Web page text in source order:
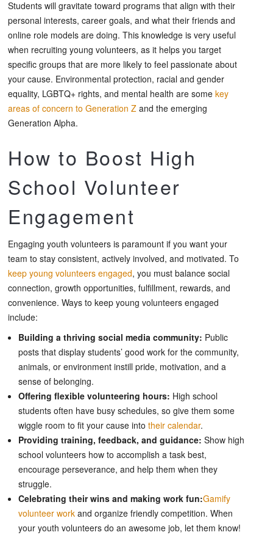
Students will gravitate toward programs that align with their
personal interests, career goals, and what their friends and
online role models are doing. This knowledge is very useful
when recruiting young volunteers, as it helps you target
specific groups that are more likely to feel passionate about
your cause. Environmental protection, racial and gender
equality, LGBTQ+ rights, and mental health are some key
areas of concern to Generation Z and the emerging
Generation Alpha.
How to Boost High
School Volunteer
Engagement
Engaging youth volunteers is paramount if you want your
team to stay consistent, actively involved, and motivated. To
keep young volunteers engaged, you must balance social
connection, growth opportunities, fulfillment, rewards, and
convenience. Ways to keep young volunteers engaged
include:
Building a thriving social media community: Public
posts that display students’ good work for the community,
animals, or environment instill pride, motivation, and a
sense of belonging.
Offering flexible volunteering hours: High school
students often have busy schedules, so give them some
wiggle room to fit your cause into their calendar.
Providing training, feedback, and guidance: Show high
school volunteers how to accomplish a task best,
encourage perseverance, and help them when they
struggle.
Celebrating their wins and making work fun:Gamify
volunteer work and organize friendly competition. When
your youth volunteers do an awesome job, let them know!